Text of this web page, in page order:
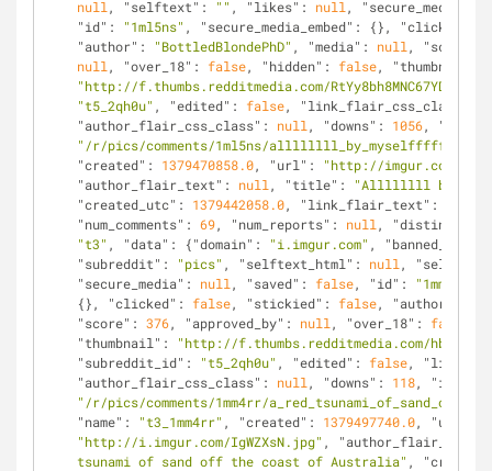
null , "selftext" : "" , "likes" : null , "secure_media"
"id" : "1ml5ns" , "secure_media_embed" : {}, "clicked"
"author" : "BottledBlondePhD" , "media" : null , "score"
null , "over_18" : false, "hidden" : false, "thumbnail"
"http://f.thumbs.redditmedia.com/RtYy8bh8MNC67YDq.jpg"
"t5_2qh0u" , "edited" : false, "link_flair_css_class"
"author_flair_css_class" : null , "downs" : 1056,
"/r/pics/comments/1ml5ns/allllllll_by_myselffffff/"
"created" : 1379470858.0, "url" :
"http://imgur.com/
"author_flair_text" : null , "title" :
"Allllllll by
"created_utc" : 1379442058.0, "link_flair_text" :
"num_comments" : 69, "num_reports" : null ,
"t3" , "data" : {"domain" : "i.imgur.com" , "banned_by"
"subreddit" : "pics" , "selftext_html" : null ,
"selftext"
"secure_media" : null , "saved" : false, "id" : "1mm4rr"
{},
"clicked" : false, "stickied" : false, "author"
"score" : 376, "approved_by" : null , "over_18" : false
"thumbnail" :
"http://f.thumbs.redditmedia.com/
"subreddit_id" : "t5_2qh0u" , "edited" : false,
"author_flair_css_class" : null , "downs" : 118,
"/r/pics/comments/1mm4rr/
"name" : "t3_1mm4rr" , "created" : 1379497740.0, "url"
"http://i.imgur.com/IgWZXsN.jpg" , "author_flair_text"
tsunami of sand off the coast of Australia" ,